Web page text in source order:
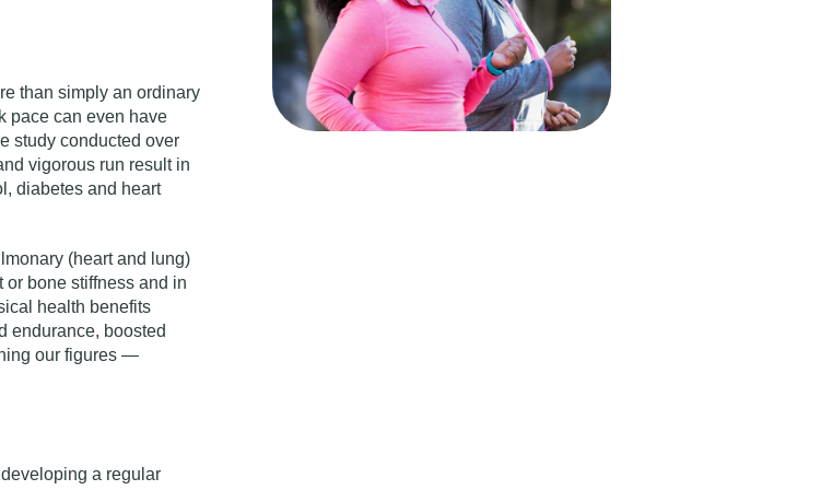
than simply an ordinary
pace can even have
study conducted over
vigorous run result in
diabetes and heart
(heart and lung)
bone stiffness and in
health benefits
endurance, boosted
our figures —
a regular